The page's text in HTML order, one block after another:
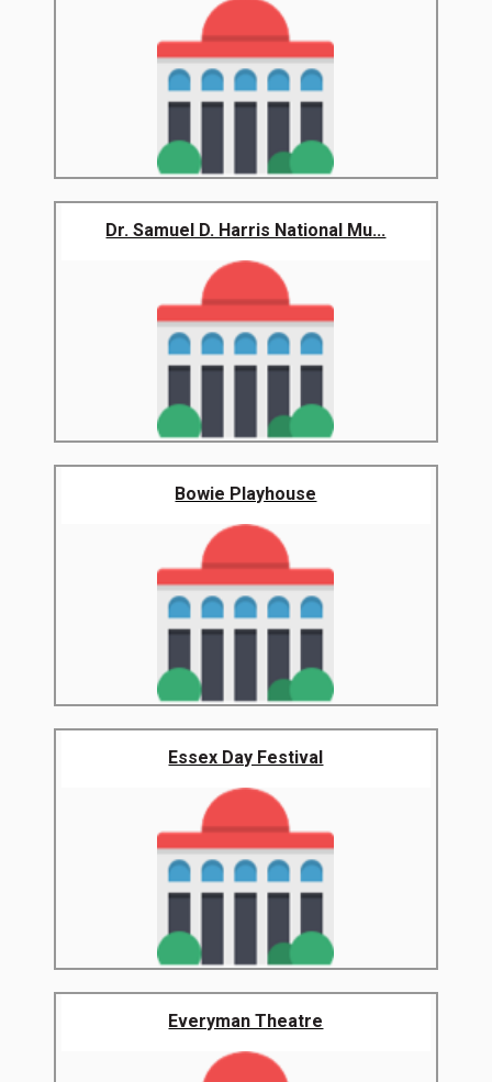
Dr. Samuel D. Harris National Mu...
Bowie Playhouse
Essex Day Festival
Everyman Theatre